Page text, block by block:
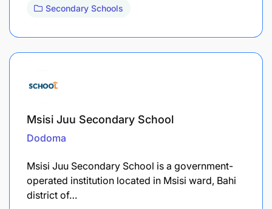
Secondary Schools
Msisi Juu Secondary School
Dodoma
Msisi Juu Secondary School is a government-
operated institution located in Msisi ward, Bahi
district of…